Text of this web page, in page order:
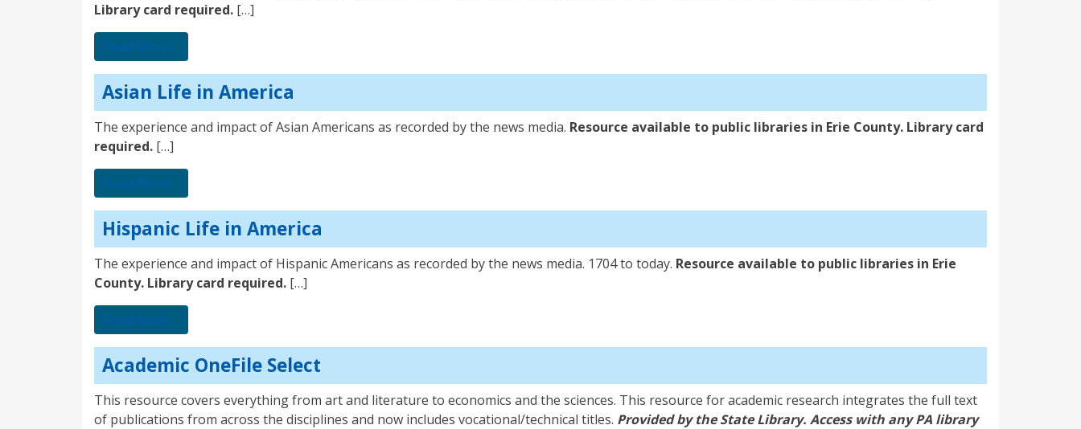
Library card required. […]
Read More…
Asian Life in America
The experience and impact of Asian Americans as recorded by the news media. Resource available to public libraries in Erie County. Library card
required. […]
Read More…
Hispanic Life in America
The experience and impact of Hispanic Americans as recorded by the news media. 1704 to today. Resource available to public libraries in Erie
County. Library card required. […]
Read More…
Academic OneFile Select
This resource covers everything from art and literature to economics and the sciences. This resource for academic research integrates the full text
of publications from across the disciplines and now includes vocational/technical titles. Provided by the State Library. Access with any PA library